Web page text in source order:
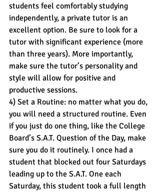
students feel comfortably studying
independently, a private tutor is an
excellent option. Be sure to look for a
tutor with significant experience (more
than three years). More importantly,
make sure the tutor’s personality and
style will allow for positive and
productive sessions.
4) Set a Routine: no matter what you do,
you will need a structured routine. Even
if you just do one thing, like the College
Board’s S.A.T. Question of the Day, make
sure you do it routinely. I once had a
student that blocked out four Saturdays
leading up to the S.A.T. One each
Saturday, this student took a full length